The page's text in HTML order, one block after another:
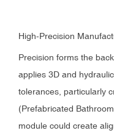
High-Precision
Precision forms the
applies 3D and
tolerances, particularly
(Prefabricated
module could create